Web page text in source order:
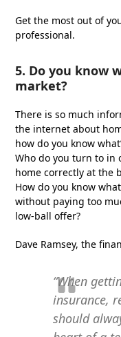
Get the most out of
professional.
5. Do you know
market?
There is so much
the internet about
how do you know
Who do you turn to in
home correctly at the
How do you know
without paying too
low-ball offer?
Dave Ramsey, the
“When
insurance,
should